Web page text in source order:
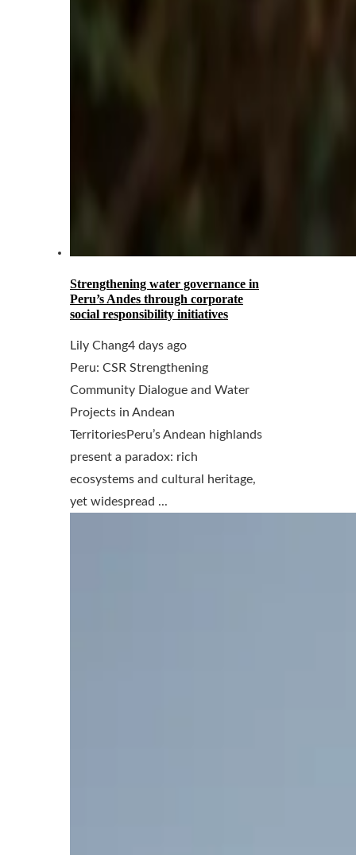
Strengthening water governance in
Peru’s Andes through corporate
social responsibility initiatives
Lily Chang4 days ago
Peru: CSR Strengthening
Community Dialogue and Water
Projects in Andean
TerritoriesPeru’s Andean highlands
present a paradox: rich
ecosystems and cultural heritage,
yet widespread ...